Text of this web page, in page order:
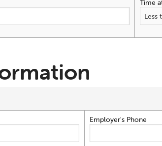
Time
Employer's Phone